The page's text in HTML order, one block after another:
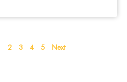
2 3 4 5 Next